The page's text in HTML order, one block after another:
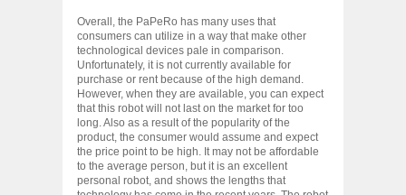
Overall, the PaPeRo has many uses that
consumers can utilize in a way that make other
technological devices pale in comparison.
Unfortunately, it is not currently available for
purchase or rent because of the high demand.
However, when they are available, you can expect
that this robot will not last on the market for too
long. Also as a result of the popularity of the
product, the consumer would assume and expect
the price point to be high. It may not be affordable
to the average person, but it is an excellent
personal robot, and shows the lengths that